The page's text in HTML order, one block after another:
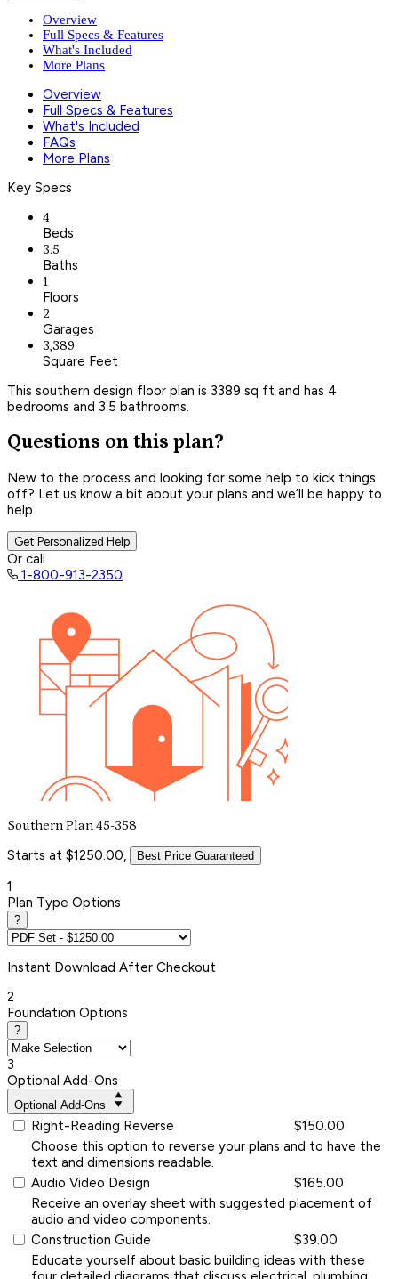
Overview
Full Specs & Features
What's Included
More Plans
Overview
Full Specs & Features
What's Included
FAQs
More Plans
Key Specs
4
Beds
3.5
Baths
1
Floors
2
Garages
3,389
Square Feet
This southern design floor plan is 3389 sq ft and has 4
bedrooms and 3.5 bathrooms.
Questions on this plan?
New to the process and looking for some help to kick things
off? Let us know a bit about your plans and we’ll be happy to
help.
Get Personalized Help
Or call
1-800-913-2350
Southern Plan 45-358
Starts at $1250.00, Best Price Guaranteed
1
Plan Type Options
?
Instant Download After Checkout
2
Foundation Options
?
3
Optional Add-Ons
Optional Add-Ons
Right-Reading Reverse
$150.00
Choose this option to reverse your plans and to have the
text and dimensions readable.
Audio Video Design
$165.00
Receive an overlay sheet with suggested placement of
audio and video components.
Construction Guide
$39.00
Educate yourself about basic building ideas with these